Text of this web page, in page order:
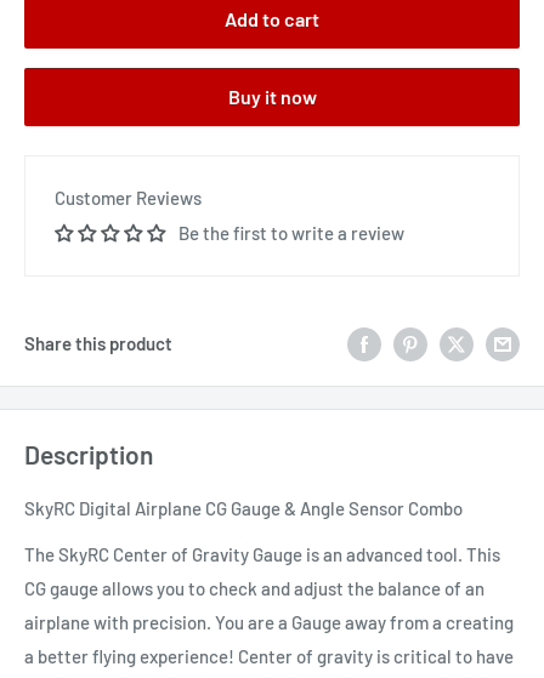
Add to cart
Buy it now
Customer Reviews
Be the first to write a review
Share this product
Description
SkyRC Digital Airplane CG Gauge & Angle Sensor Combo
The SkyRC Center of Gravity Gauge is an advanced tool. This
CG gauge allows you to check and adjust the balance of an
airplane with precision. You are a Gauge away from a creating
a better flying experience! Center of gravity is critical to have